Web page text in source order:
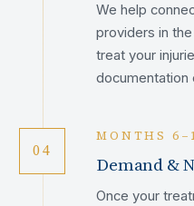
We help
providers in
treat your
documentation
04
MONTHS
Demand &
Once your